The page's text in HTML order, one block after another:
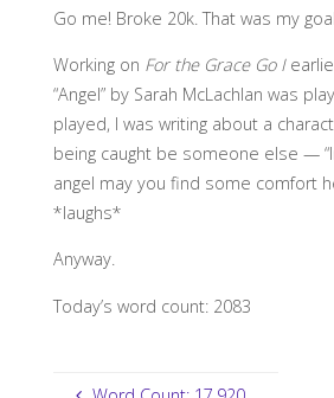
Go me! Broke 20k. That was my
Working on For the Grace Go I
“Angel” by Sarah McLachlan was
played, I was writing about a
being caught be someone else —
angel may you find some comfort
*laughs*
Anyway.
Today’s word count: 2083